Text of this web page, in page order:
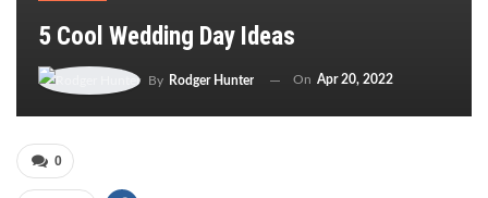
5 Cool Wedding Day Ideas
By Rodger Hunter On Apr 20, 2022
0